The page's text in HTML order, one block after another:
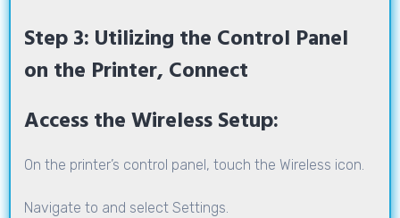
Step 3: Utilizing the Control Panel
on the Printer, Connect
Access the Wireless Setup:
On the printer’s control panel, touch the Wireless icon.
Navigate to and select Settings.